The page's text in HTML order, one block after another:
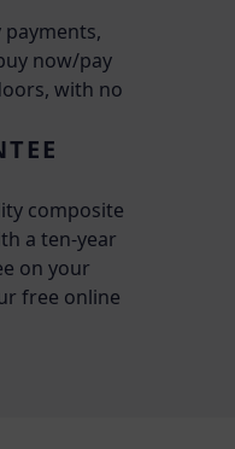
now/pay
with no
composite
a ten-year
on your
free online